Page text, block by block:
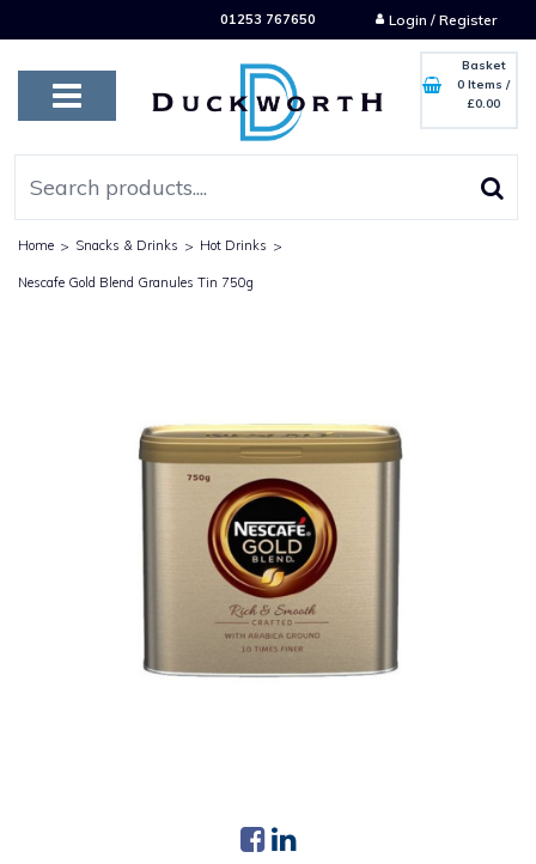
01253 767650 Login / Register
Basket
0 Items /
£0.00
Home > Snacks & Drinks > Hot Drinks >
Nescafe Gold Blend Granules Tin 750g